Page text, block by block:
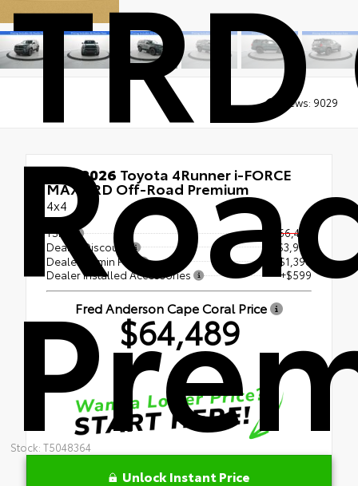
Stock: T5048364
Views: 9029
New 2026 Toyota 4Runner i-FORCE
MAX TRD Off-Road Premium
4x4
TSRP
$66,449
Dealer Discount
- $3,957
Dealer Admin Fee
+$1,398
Dealer Installed Accessories
+$599
Fred Anderson Cape Coral Price
$64,489
Unlock Instant Price